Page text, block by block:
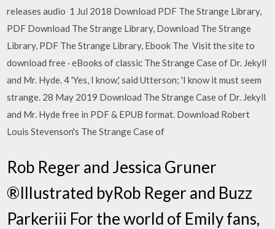
releases audio 1 Jul 2018 Download PDF The Strange Library,
PDF Download The Strange Library, Download The Strange
Library, PDF The Strange Library, Ebook The Visit the site to
download free · eBooks of classic The Strange Case of Dr. Jekyll
and Mr. Hyde. 4 'Yes, I know,' said Utterson; 'I know it must seem
strange. 28 May 2019 Download The Strange Case of Dr. Jekyll
and Mr. Hyde free in PDF & EPUB format. Download Robert
Louis Stevenson's The Strange Case of
Rob Reger and Jessica Gruner
®Illustrated byRob Reger and Buzz
Parkeriii For the world of Emily fans,